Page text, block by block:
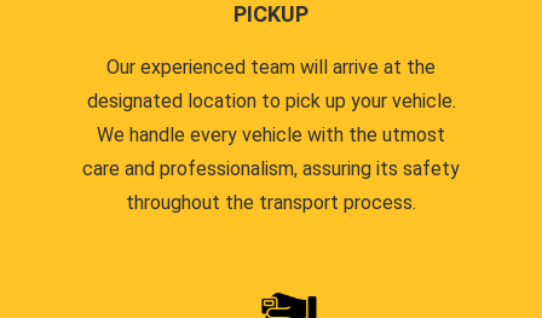
PICKUP
Our experienced team will arrive at the
designated location to pick up your vehicle.
We handle every vehicle with the utmost
care and professionalism, assuring its safety
throughout the transport process.